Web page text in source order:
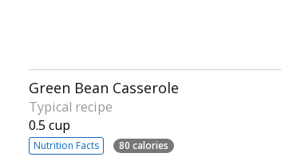
Green Bean Casserole
Typical recipe
0.5 cup
Nutrition Facts 80 calories